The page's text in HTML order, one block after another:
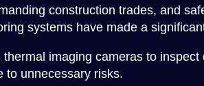
construction trades, and
systems have made a
imaging cameras to
to unnecessary risks.